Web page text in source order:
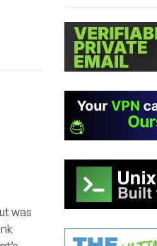
was